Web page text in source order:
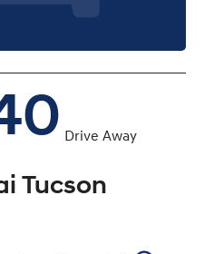
Drive Away
Tucson